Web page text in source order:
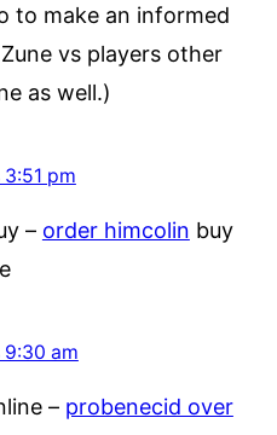
to make an informed
vs players other
as well.)
pm
– order himcolin buy
am
– probenecid over